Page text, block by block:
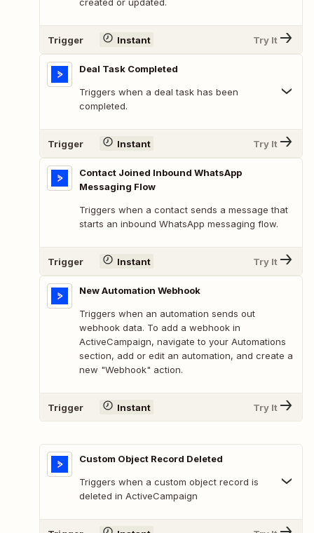
Trigger Instant Try It
Deal Task Completed
Triggers when a deal task has been
completed.
Trigger Instant Try It
Contact Joined Inbound WhatsApp
Messaging Flow
Triggers when a contact sends a message that
starts an inbound WhatsApp messaging flow.
Trigger Instant Try It
New Automation Webhook
Triggers when an automation sends out
webhook data. To add a webhook in
ActiveCampaign, navigate to your Automations
section, add or edit an automation, and create a
new "Webhook" action.
Trigger Instant Try It
Custom Object Record Deleted
Triggers when a custom object record is
deleted in ActiveCampaign